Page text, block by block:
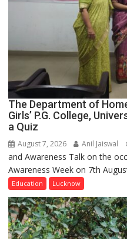
The Department of
Girls’ P.G. College,
a Quiz
August 7, 2026 Anil Jaiswal
and Awareness Talk on the
Awareness Week on 7th
Education Lucknow